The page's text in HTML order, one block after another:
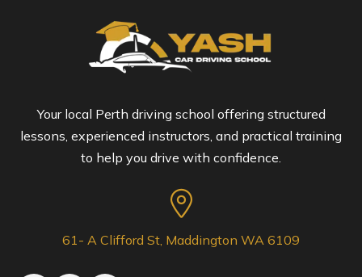
Your local Perth driving school offering structured
lessons, experienced instructors, and practical training
to help you drive with confidence.
61- A Clifford St, Maddington WA 6109